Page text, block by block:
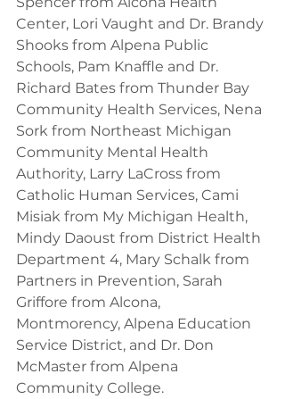
Center, Lori Vaught and Dr. Brandy
Shooks from Alpena Public
Schools, Pam Knaffle and Dr.
Richard Bates from Thunder Bay
Community Health Services, Nena
Sork from Northeast Michigan
Community Mental Health
Authority, Larry LaCross from
Catholic Human Services, Cami
Misiak from My Michigan Health,
Mindy Daoust from District Health
Department 4, Mary Schalk from
Partners in Prevention, Sarah
Griffore from Alcona,
Montmorency, Alpena Education
Service District, and Dr. Don
McMaster from Alpena
Community College.